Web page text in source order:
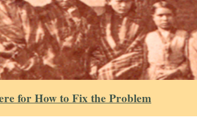
for How to Fix the Problem